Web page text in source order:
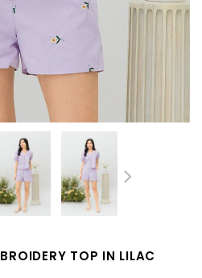
TOP IN LILAC